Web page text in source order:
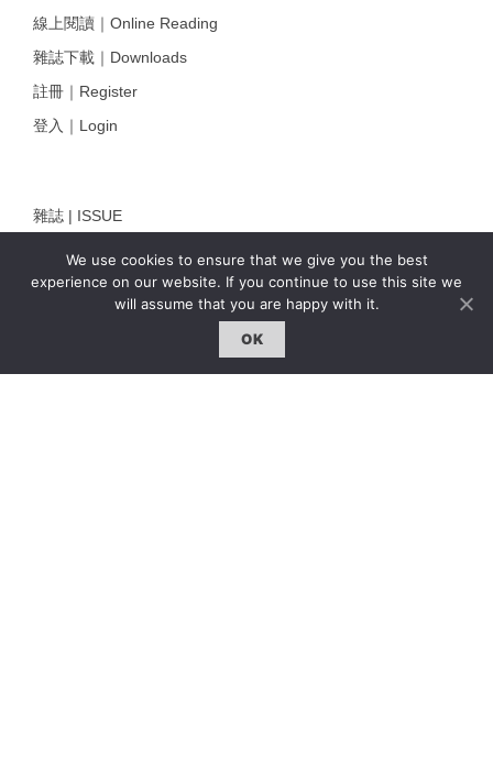
We use cookies to ensure that we give you the best
experience on our website. If you continue to use this site we
will assume that you are happy with it.
OK
線上閱讀｜Online Reading
雜誌下載｜Downloads
註冊｜Register
登入｜Login
雜誌 | ISSUE
線上閱讀｜Online Reading
熱門話題｜Hot Topic